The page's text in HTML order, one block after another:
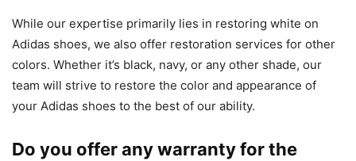
While our expertise primarily lies in restoring white on
Adidas shoes, we also offer restoration services for other
colors. Whether it’s black, navy, or any other shade, our
team will strive to restore the color and appearance of
your Adidas shoes to the best of our ability.
Do you offer any warranty for the